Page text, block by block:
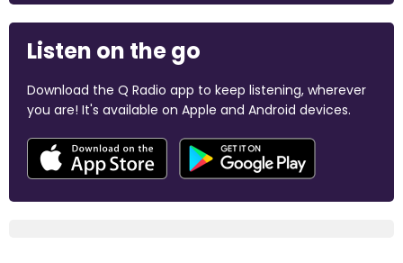
Listen on the go
Download the Q Radio app to keep listening, wherever
you are! It's available on Apple and Android devices.